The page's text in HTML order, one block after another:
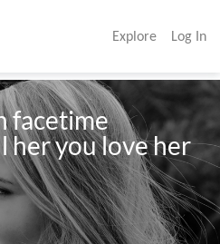
Explore Log In
facetime
her you love her